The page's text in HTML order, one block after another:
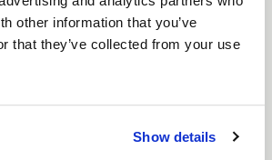
other information that you’ve
that they’ve collected from your use
Show details
its application flexible racing
street with a budget-friendly
This wheel has the classic WELD
continues the WELD Racing